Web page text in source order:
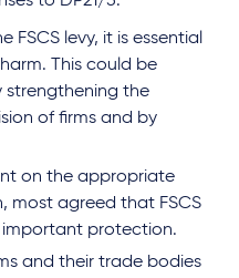
FSCS levy, it is essential
This could be
strengthening the
of firms and by
on the appropriate
most agreed that FSCS
important protection.
and their trade bodies